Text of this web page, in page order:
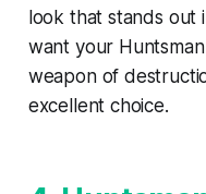
look that stands out
want your
weapon of
excellent choice.